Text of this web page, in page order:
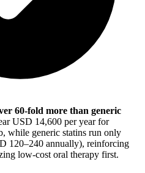
60-fold more than generic
USD 14,600 per year for
while generic statins run only
120–240 annually), reinforcing
low-cost oral therapy first.